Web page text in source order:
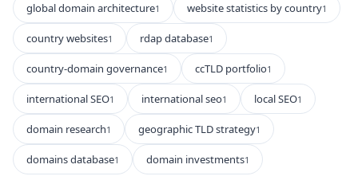
global domain architecture1 website statistics by country1
country websites1 rdap database1
country-domain governance1 ccTLD portfolio1
international SEO1 international seo1 local SEO1
domain research1 geographic TLD strategy1
domains database1 domain investments1